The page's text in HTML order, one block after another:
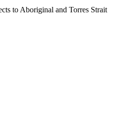
to Aboriginal and Torres Strait